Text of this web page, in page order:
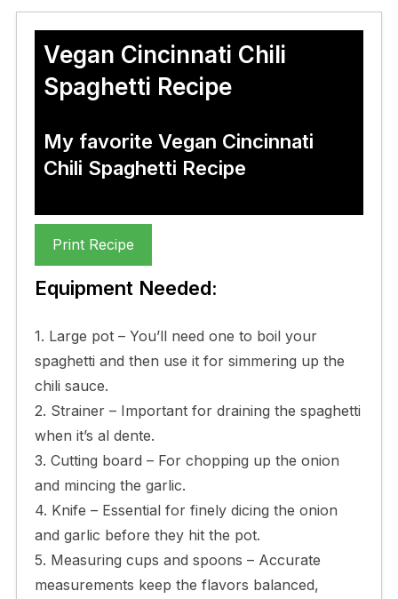
Vegan Cincinnati Chili
Spaghetti Recipe
My favorite Vegan Cincinnati
Chili Spaghetti Recipe
Print Recipe
Equipment Needed:
1. Large pot – You’ll need one to boil your
spaghetti and then use it for simmering up the
chili sauce.
2. Strainer – Important for draining the spaghetti
when it’s al dente.
3. Cutting board – For chopping up the onion
and mincing the garlic.
4. Knife – Essential for finely dicing the onion
and garlic before they hit the pot.
5. Measuring cups and spoons – Accurate
measurements keep the flavors balanced,